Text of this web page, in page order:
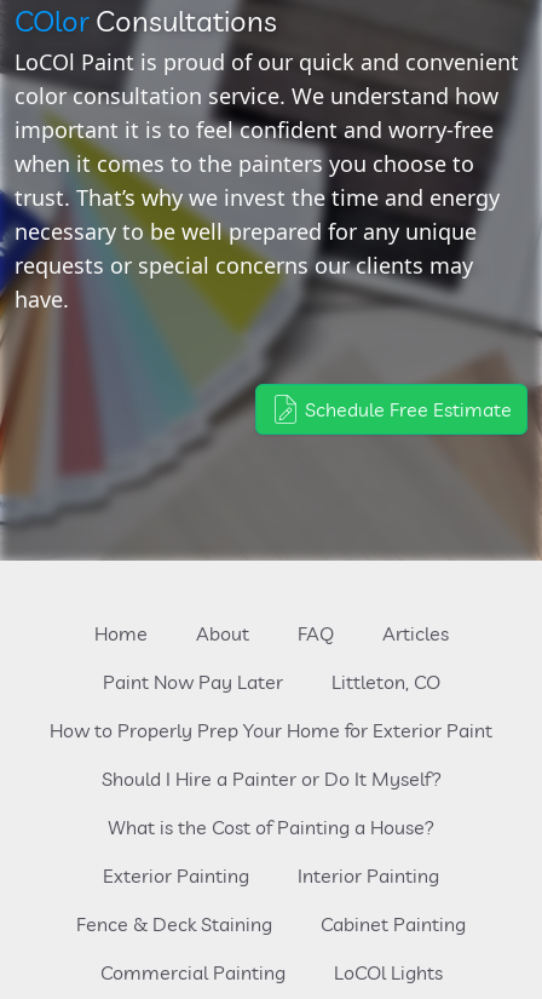
COlor Consultations
LoCOl Paint is proud of our quick and convenient
color consultation service. We understand how
important it is to feel confident and worry-free
when it comes to the painters you choose to
trust. That’s why we invest the time and energy
necessary to be well prepared for any unique
requests or special concerns our clients may
have.
Schedule Free Estimate
Home About FAQ
Articles
Paint Now Pay Later
Littleton, CO
How to Properly Prep Your Home for Exterior Paint
Should I Hire a Painter or Do It Myself?
What is the Cost of Painting a House?
Exterior Painting
Interior Painting
Fence & Deck Staining
Cabinet Painting
Commercial Painting
LoCOl Lights